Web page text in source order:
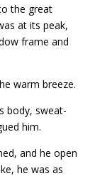
the great
at its peak,
frame and
warm breeze.
body, sweat-
him.
and he open
he was as